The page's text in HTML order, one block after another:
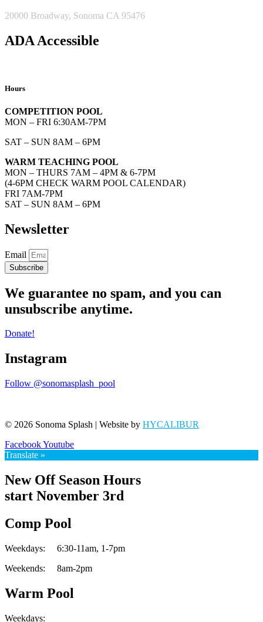
20000 Broadway, Sonoma CA 95476
ADA Accessible
Hours
COMPETITION POOL
MON – FRI 6:30AM-7PM
SAT – SUN 8AM – 6PM
WARM TEACHING POOL
MON – THURS 7AM – 4PM & 6-7PM
(4-6PM CHECK WARM POOL CALENDAR)
FRI 7AM-7PM
SAT – SUN 8AM – 6PM
Newsletter
Email
Subscribe
We guarantee no spam, and you can
unsubscribe anytime.
Donate!
Instagram
Follow @sonomasplash_pool
© 2026 Sonoma Splash | Website by HYCALIBUR
FacebookYoutube
Translate »
New Off Season Hours
start November 3rd
Comp Pool
Weekdays: 6:30-11am, 1-7pm
Weekends: 8am-2pm
Warm Pool
Weekdays: